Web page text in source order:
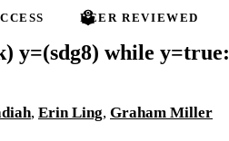
PEER REVIEWED
y=(sdg8) while y=true:
, Erin Ling, Graham Miller